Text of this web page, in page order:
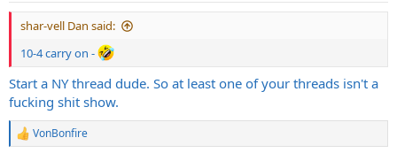
shar-vell Dan said:
10-4 carry on -
Start a NY thread dude. So at least one of your threads isn't a
fucking shit show.
R
VonBonfire